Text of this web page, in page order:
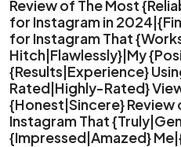
Review of The Most
for Instagram in
for Instagram That
Hitch|Flawlessly}|My
{Results|Experience}
Rated|Highly-Rated}
{Honest|Sincere} Review
Instagram That
{Impressed|Amazed}